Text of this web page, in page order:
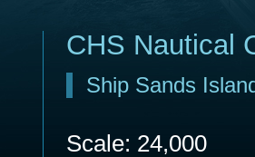
CHS Nautical
Ship Sands
Scale: 24,000